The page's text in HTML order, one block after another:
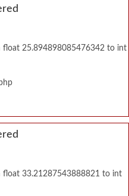
float 25.894898085476342 to int
float 33.21287543888821 to int